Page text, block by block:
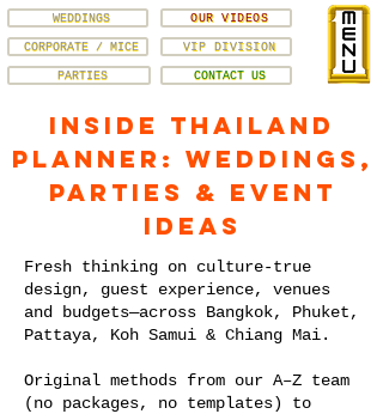
VIP DIVISION
CORPORATE / MICE
OUR VIDEOS
WEDDINGS
PARTIES CONTACT US
Inside Thailand
Planner: Weddings,
Parties & Event
Ideas
Fresh thinking on culture-true
design, guest experience, venues
and budgets—across Bangkok, Phuket,
Pattaya, Koh Samui & Chiang Mai.
Original methods from our A–Z team
(no packages, no templates) to